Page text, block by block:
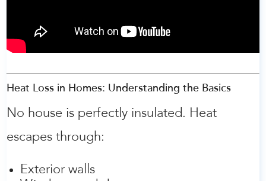
Heat Loss in Homes: Understanding the Basics
No house is perfectly insulated. Heat
escapes through:
Exterior walls